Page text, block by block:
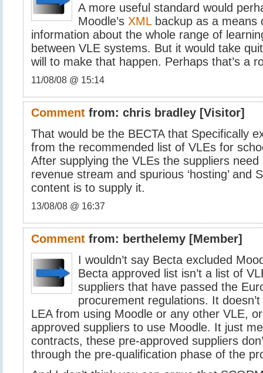
A more useful standard would
Moodle’s XMLbackup as a means
information about the whole range of
between VLE systems. But it would take
will to make that happen. Perhaps that’s a
11/08/08 @ 15:14
Comment from:chris bradley [Visitor]
That would be the BECTA that Specifically
from the recommended list of VLEs for
After supplying the VLEs the suppliers need
revenue stream and spurious ‘hosting’ and
content is to supply it.
13/08/08 @ 16:37
Comment from: berthelemy [Member]
I wouldn’t say Becta excluded
Becta approved list isn’t a list of
suppliers that have passed the
procurement regulations. It
LEA from using Moodle or any other VLE,
approved suppliers to use Moodle. It just
contracts, these pre-approved suppliers
through the pre-qualification phase of the